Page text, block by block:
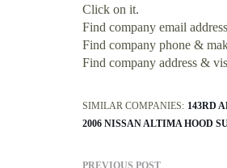
Click on it.
Find company email
Find company phone &
Find company address &
SIMILAR COMPANIES: 143RD
2006 NISSAN ALTIMA HOOD
PREVIOUS POST